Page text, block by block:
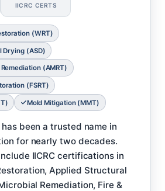
IICRC CERTS
(WRT)
Drying (ASD)
(AMRT)
(FSRT)
Mold Mitigation (MMT)
been a trusted name in
for nearly two decades.
include IICRC certifications in
Applied Structural
Remediation, Fire &